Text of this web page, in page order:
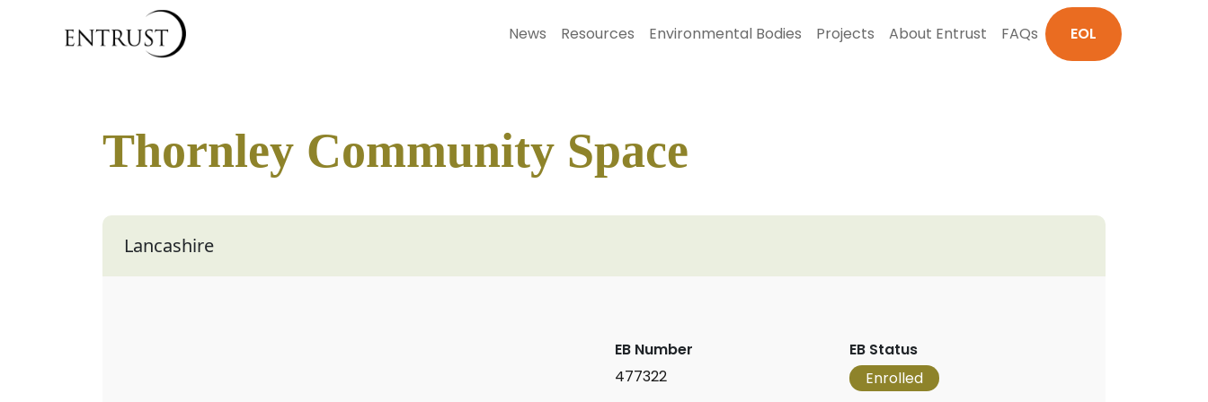
News Resources Environmental Bodies Projects About Entrust FAQs EOL
Thornley Community Space
Lancashire
EB Number
477322
EB Status
Enrolled